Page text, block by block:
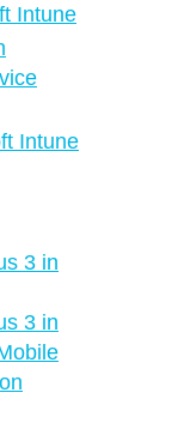
Intune
Intune
3 in
3 in